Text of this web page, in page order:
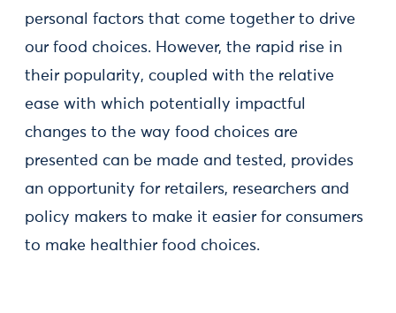
personal factors that come together to drive
our food choices. However, the rapid rise in
their popularity, coupled with the relative
ease with which potentially impactful
changes to the way food choices are
presented can be made and tested, provides
an opportunity for retailers, researchers and
policy makers to make it easier for consumers
to make healthier food choices.